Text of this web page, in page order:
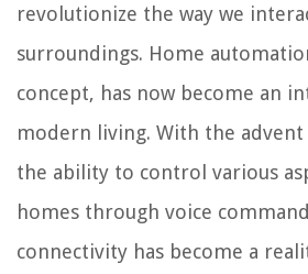
revolutionize the way we
surroundings. Home
concept, has now become an
modern living. With the
the ability to control various
homes through voice
connectivity has become a